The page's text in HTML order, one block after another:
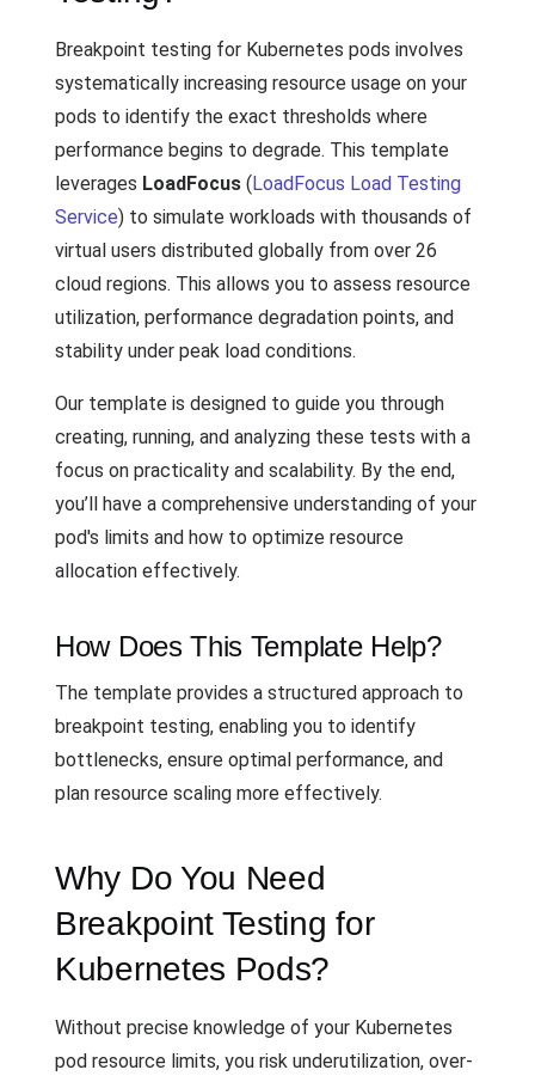
Breakpoint testing for Kubernetes pods involves
systematically increasing resource usage on your
pods to identify the exact thresholds where
performance begins to degrade. This template
leverages LoadFocus (LoadFocus Load Testing
Service) to simulate workloads with thousands of
virtual users distributed globally from over 26
cloud regions. This allows you to assess resource
utilization, performance degradation points, and
stability under peak load conditions.
Our template is designed to guide you through
creating, running, and analyzing these tests with a
focus on practicality and scalability. By the end,
you’ll have a comprehensive understanding of your
pod's limits and how to optimize resource
allocation effectively.
How Does This Template Help?
The template provides a structured approach to
breakpoint testing, enabling you to identify
bottlenecks, ensure optimal performance, and
plan resource scaling more effectively.
Why Do You Need
Breakpoint Testing for
Kubernetes Pods?
Without precise knowledge of your Kubernetes
pod resource limits, you risk underutilization, over-